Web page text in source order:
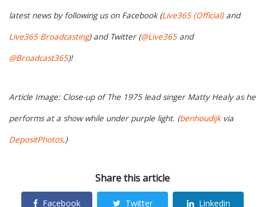
latest news by following us on Facebook (Live365 (Official)and
Live365 Broadcasting) and Twitter (@Live365and
@Broadcast365)!
Article Image: Close-up of The 1975 lead singer Matty Healy as he
performs at a show while under purple light. (benhoudijkvia
DepositPhotos.)
Share this article
Facebook Twitter Linkedin